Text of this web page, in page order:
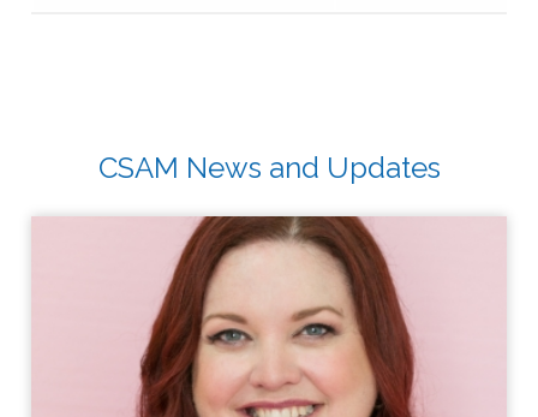
CSAM News and Updates